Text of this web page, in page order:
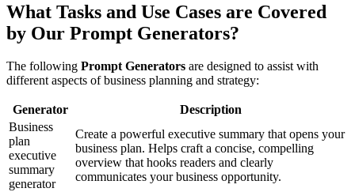
What Tasks and Use Cases are Covered
by Our Prompt Generators?
The following Prompt Generators are designed to assist with
different aspects of business planning and strategy:
Generator
Description
Business
plan
executive
summary
generator
Create a powerful executive summary that opens your
business plan. Helps craft a concise, compelling
overview that hooks readers and clearly
communicates your business opportunity.